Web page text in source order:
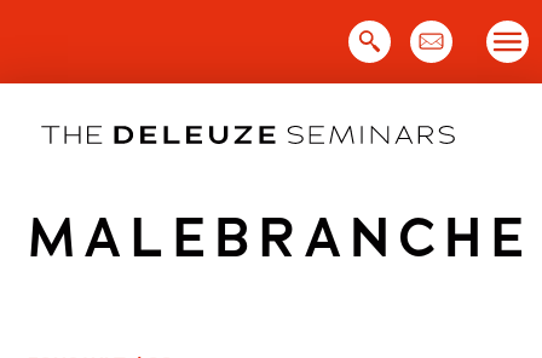
MALEBRANCHE